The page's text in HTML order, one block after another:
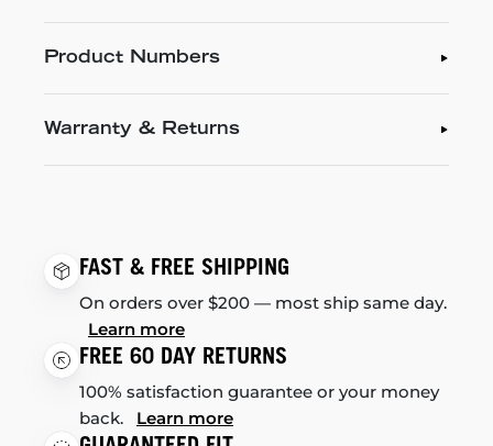
Product Numbers
Warranty & Returns
FAST & FREE SHIPPING
On orders over $200 — most ship same day.
Learn more
FREE 60 DAY RETURNS
100% satisfaction guarantee or your money
back. Learn more